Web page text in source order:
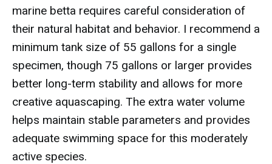
marine betta requires careful consideration of
their natural habitat and behavior. I recommend a
minimum tank size of 55 gallons for a single
specimen, though 75 gallons or larger provides
better long-term stability and allows for more
creative aquascaping. The extra water volume
helps maintain stable parameters and provides
adequate swimming space for this moderately
active species.